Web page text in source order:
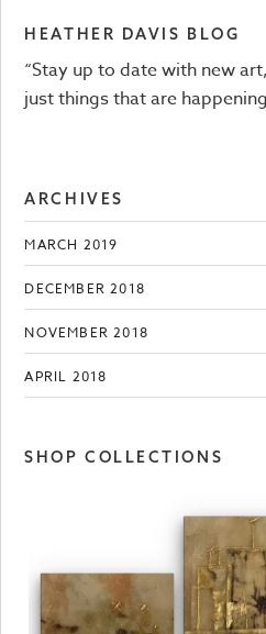
HEATHER DAVIS BLOG
“Stay up to date with new
just things that are
ARCHIVES
MARCH 2019
DECEMBER 2018
NOVEMBER 2018
APRIL 2018
SHOP COLLECTIONS